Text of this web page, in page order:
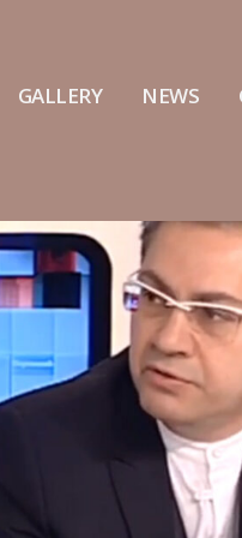
GALLERY NEWS
The cranioplasty of
Konstantinos Angelidis
team of the Hellenic
Craniofacial Center was crowned
complete success